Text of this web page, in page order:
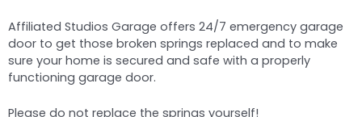
Affiliated Studios Garage offers 24/7 emergency garage
door to get those broken springs replaced and to make
sure your home is secured and safe with a properly
functioning garage door.
Please do not replace the springs yourself!